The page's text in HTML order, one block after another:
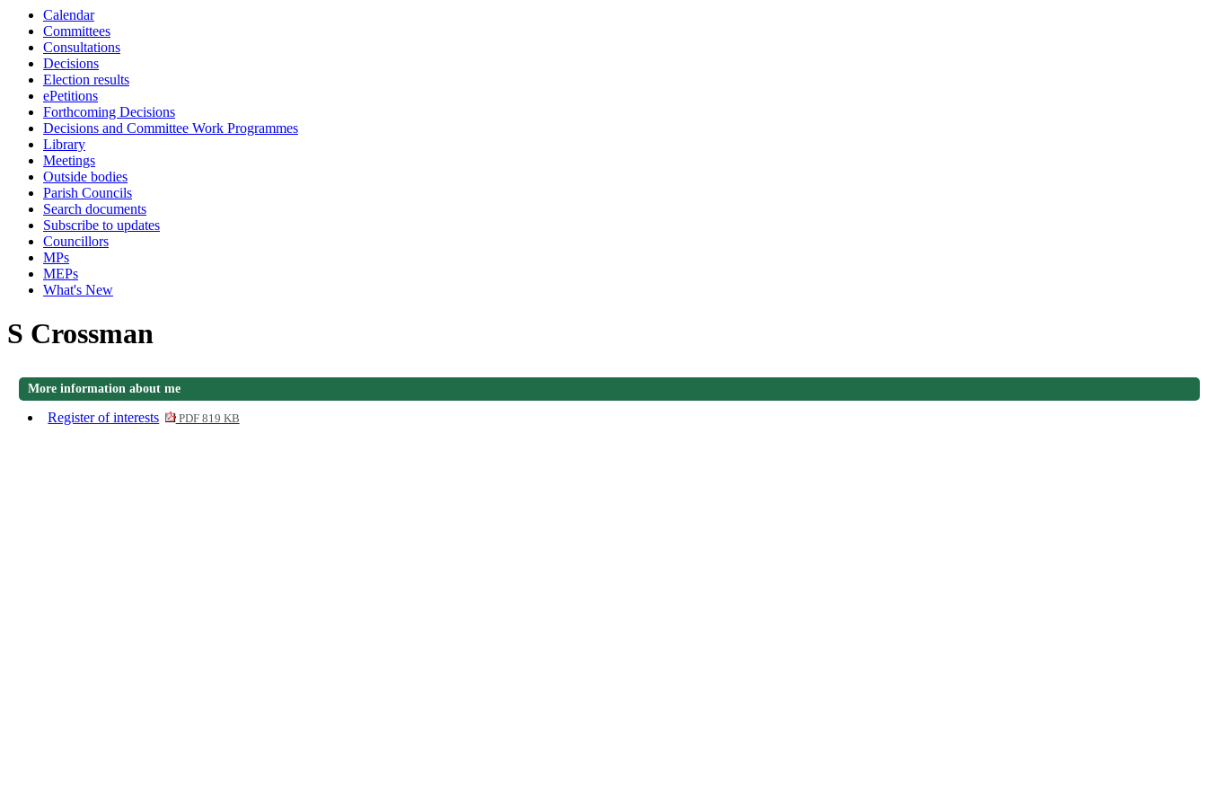
Calendar
Committees
Consultations
Decisions
Election results
ePetitions
Forthcoming Decisions
Decisions and Committee Work Programmes
Library
Meetings
Outside bodies
Parish Councils
Search documents
Subscribe to updates
Councillors
MPs
MEPs
What's New
S Crossman
More information about me
Register of interests PDF 819 KB